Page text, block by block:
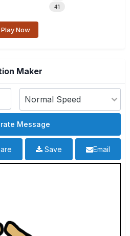
41
Play Now
Maker
Email
Save